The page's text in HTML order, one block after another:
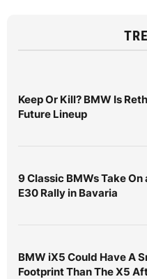
Keep Or Kill? BMW Is
Future Lineup
9 Classic BMWs Take On
E30 Rally in Bavaria
BMW iX5 Could Have A
Footprint Than The X5